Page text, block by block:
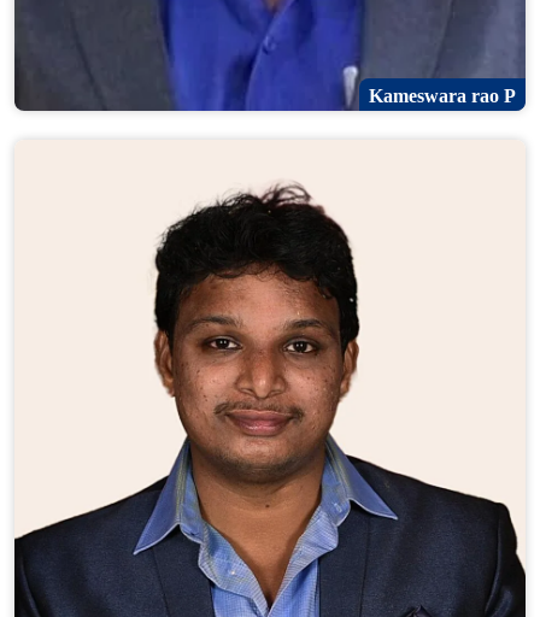
Kameswara rao P